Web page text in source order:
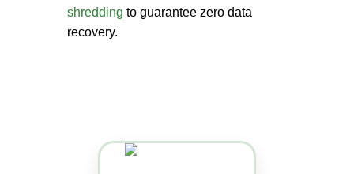
shredding to guarantee zero data
recovery.